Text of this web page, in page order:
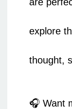
explore
thought,
🎧 Want